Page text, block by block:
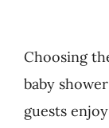
Choosing
baby
guests